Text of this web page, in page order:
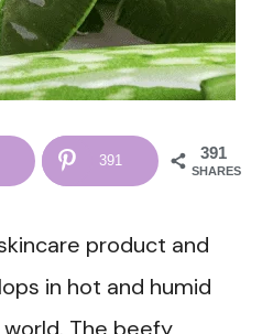
391
SHARES
391
product and
in hot and humid